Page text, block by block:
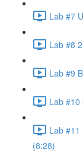
Lab #7
Lab #8
Lab #9
Lab #10
Lab #11
(8:28)